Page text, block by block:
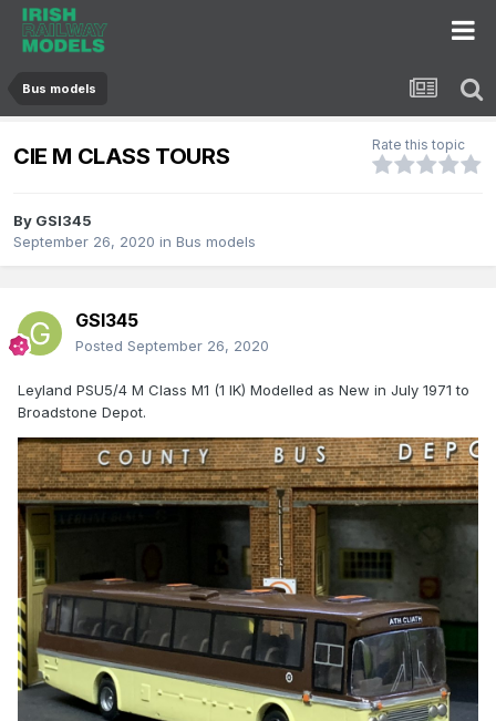
Bus models
CIE M CLASS TOURS Rate this topic
By GSI345
September 26, 2020 in Bus models
GSI345
Posted September 26, 2020
Leyland PSU5/4 M Class M1 (1 IK) Modelled as New in July 1971 to
Broadstone Depot.